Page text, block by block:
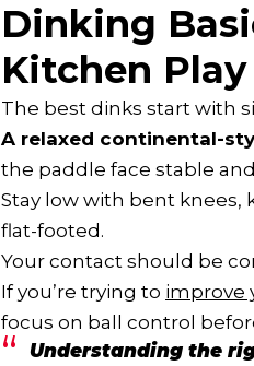
Dinking
Kitchen Play
The best dinks start with
A relaxed continental-
the paddle face stable
Stay low with bent knees,
flat-footed.
Your contact should be
If you’re trying to improve
focus on ball control
Understanding the